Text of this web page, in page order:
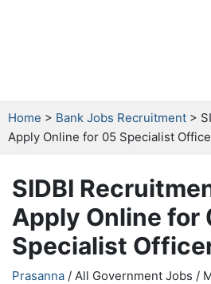
Home > Bank Jobs Recruitment >
Apply Online for 05 Specialist
SIDBI
Apply Online for
Specialist
Prasanna / All Government Jobs /